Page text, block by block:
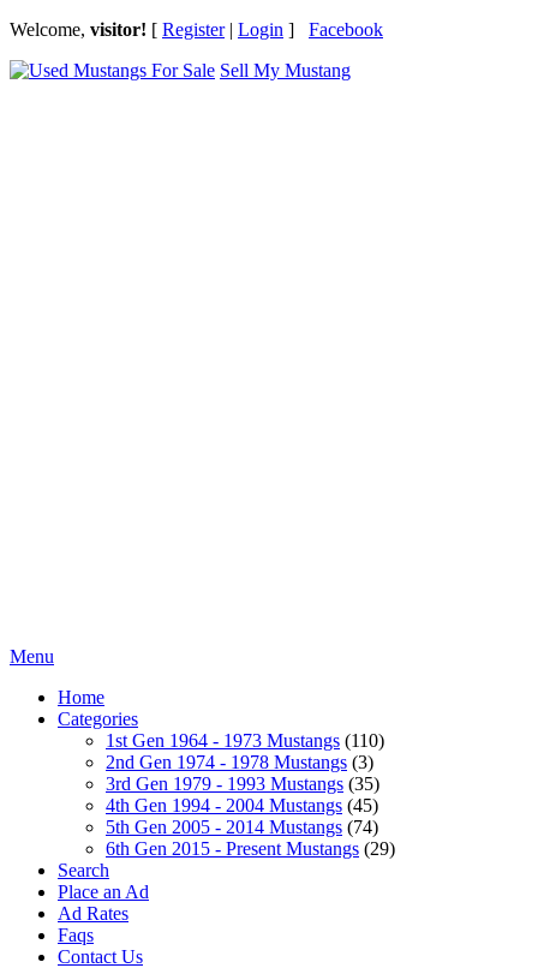
Welcome, visitor! [ Register| Login ] Facebook
Sell My Mustang
Menu
Home
Categories
1st Gen 1964 - 1973 Mustangs (110)
2nd Gen 1974 - 1978 Mustangs (3)
3rd Gen 1979 - 1993 Mustangs (35)
4th Gen 1994 - 2004 Mustangs (45)
5th Gen 2005 - 2014 Mustangs (74)
6th Gen 2015 - Present Mustangs (29)
Search
Place an Ad
Ad Rates
Faqs
Contact Us